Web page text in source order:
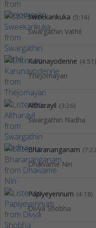
Sweekarikuka (5:16)
Swargathin Vathil
Karunayodenne (4:51)
Thejomayan
Altharayil (3:26)
Swargathin Nadha
Bharananganam
Dhaivame Nin
Papiyeyennum (4:18)
Divya Shobha